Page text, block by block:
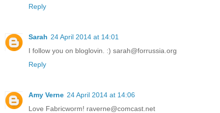
Reply
Sarah 24 April 2014 at 14:01
I follow you on bloglovin. :) sarah@forrussia.org
Reply
Amy Verne 24 April 2014 at 14:06
Love Fabricworm! raverne@comcast.net